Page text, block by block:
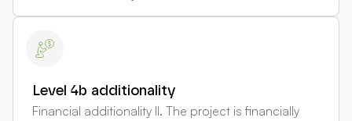
Level 4b additionality
Financial additionality II. The project is financially